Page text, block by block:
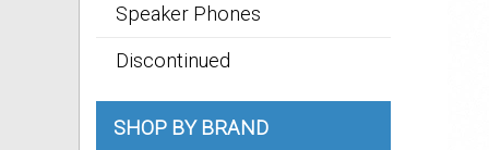
Speaker Phones
Discontinued
SHOP BY BRAND